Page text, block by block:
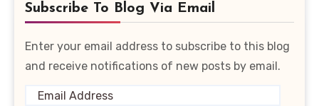
Subscribe To Blog Via Email
Enter your email address to subscribe to this blog
and receive notifications of new posts by email.
Email